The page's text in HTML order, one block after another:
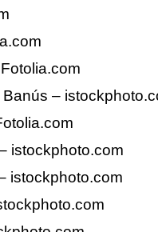
–
istockphoto.com
istockphoto.com